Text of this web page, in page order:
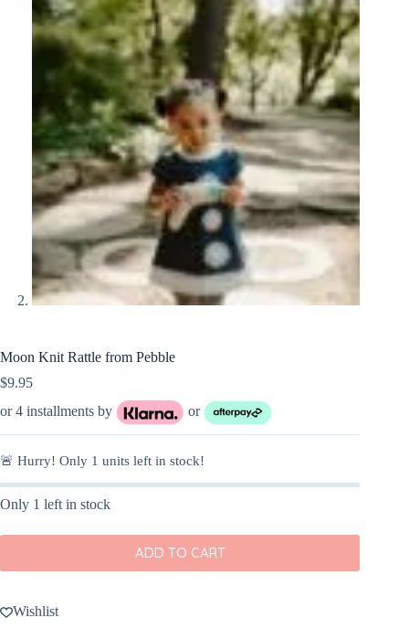
Moon Knit Rattle from Pebble
$9.95
or 4 installments by
or
🚨 Hurry! Only 1 units left in stock!
Only 1 left in stock
ADD TO CART
Wishlist